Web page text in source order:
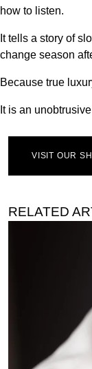
how to listen.
It tells a story of
change season
Because true
It is an
VISIT OUR
RELATED